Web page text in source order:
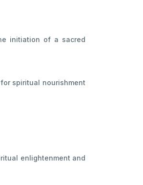
initiation of a sacred
spiritual nourishment
enlightenment and